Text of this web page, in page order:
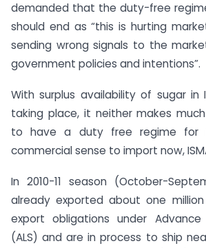
demanded that the duty-free
should end as “this is hurting
sending wrong signals to the
government policies and intentions”.
With surplus availability of sugar in
taking place, it neither makes
to have a duty free regime for
commercial sense to import now,
In 2010-11 season (October-
already exported about one
export obligations under Advance
(ALS) and are in process to ship